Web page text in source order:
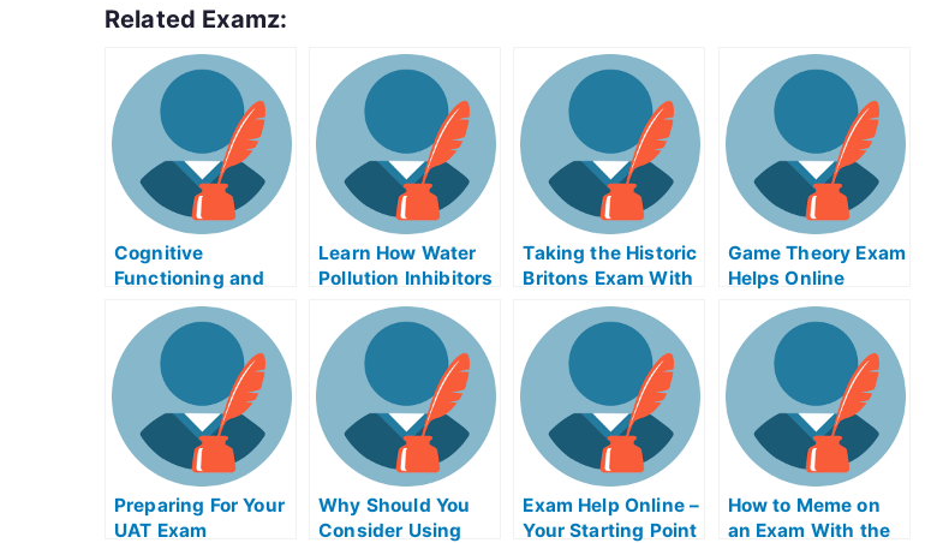
Related Examz:
Cognitive
Functioning and
Careers –
Alzheimer’s Exams
Learn How Water
Pollution Inhibitors
Can Help You
Taking the Historic
Britons Exam With
Help Online
Game Theory Exam
Helps Online
Preparing For Your
UAT Exam
Why Should You
Consider Using
Exam Help Online –
Your Starting Point
How to Meme on
an Exam With the